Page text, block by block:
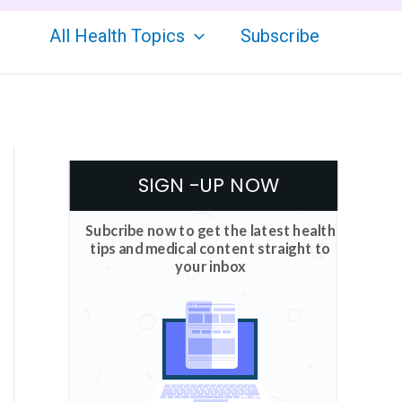
All Health Topics Subscribe
SIGN -UP NOW
Subcribe now to get the latest health
tips and medical content straight to
your inbox